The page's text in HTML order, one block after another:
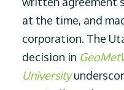
at the time, and
corporation. The
decision in
University